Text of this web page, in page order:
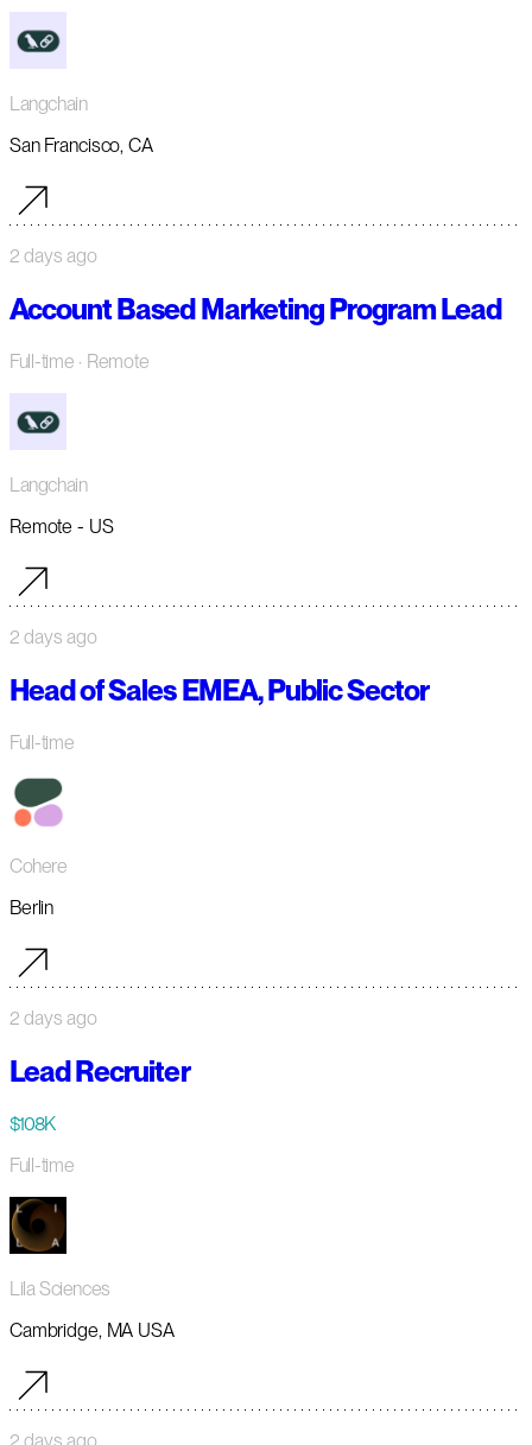
Langchain
San Francisco, CA
2 days ago
Account Based Marketing Program Lead
Full-time · Remote
Langchain
Remote - US
2 days ago
Head of Sales EMEA, Public Sector
Full-time
Cohere
Berlin
2 days ago
Lead Recruiter
$108K
Full-time
Lila Sciences
Cambridge, MA USA
2 days ago